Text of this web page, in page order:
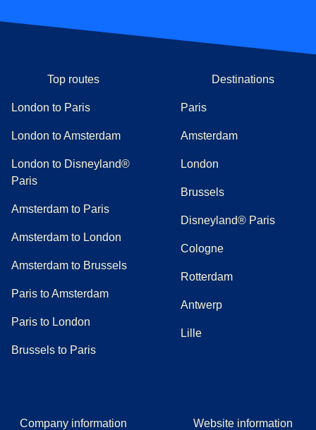
Top routes
London to Paris
London to Amsterdam
London to Disneyland®
Paris
Amsterdam to Paris
Amsterdam to London
Amsterdam to Brussels
Paris to Amsterdam
Paris to London
Brussels to Paris
Destinations
Paris
Amsterdam
London
Brussels
Disneyland® Paris
Cologne
Rotterdam
Antwerp
Lille
Company information Website information